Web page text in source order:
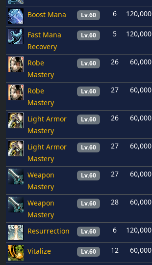
Boost Mana Lv.60 6 120,000
Fast Mana
Recovery
Lv.60 5 120,000
Robe
Mastery
Lv.60 26 60,000
Robe
Mastery
Lv.60 27 60,000
Light Armor
Mastery
Lv.60 26 60,000
Light Armor
Mastery
Lv.60 27 60,000
Weapon
Mastery
Lv.60 27 60,000
Weapon
Mastery
Lv.60 28 60,000
Resurrection Lv.60 6 120,000
Vitalize Lv.60 12 60,000